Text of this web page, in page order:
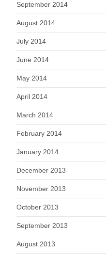
September 2014
August 2014
July 2014
June 2014
May 2014
April 2014
March 2014
February 2014
January 2014
December 2013
November 2013
October 2013
September 2013
August 2013